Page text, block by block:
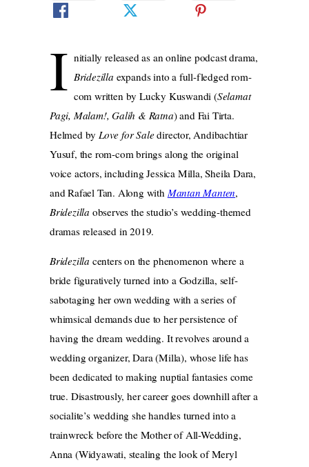
I nitially released as an online podcast drama,
Bridezilla expands into a full-fledged rom-
com written by Lucky Kuswandi (Selamat
Pagi, Malam!, Galih & Ratna) and Fai Tirta.
Helmed byLove for Saledirector, Andibachtiar
Yusuf, the rom-com brings along the original
voice actors, including Jessica Milla, Sheila Dara,
and Rafael Tan. Along with Mantan Manten,
Bridezilla observes the studio’s wedding-themed
dramas released in 2019.
Bridezilla centers on the phenomenon where a
bride figuratively turned into a Godzilla, self-
sabotaging her own wedding with a series of
whimsical demands due to her persistence of
having the dream wedding. It revolves around a
wedding organizer, Dara (Milla), whose life has
been dedicated to making nuptial fantasies come
true. Disastrously, her career goes downhill after a
socialite’s wedding she handles turned into a
trainwreck before the Mother of All-Wedding,
Anna (Widyawati, stealing the look of Meryl